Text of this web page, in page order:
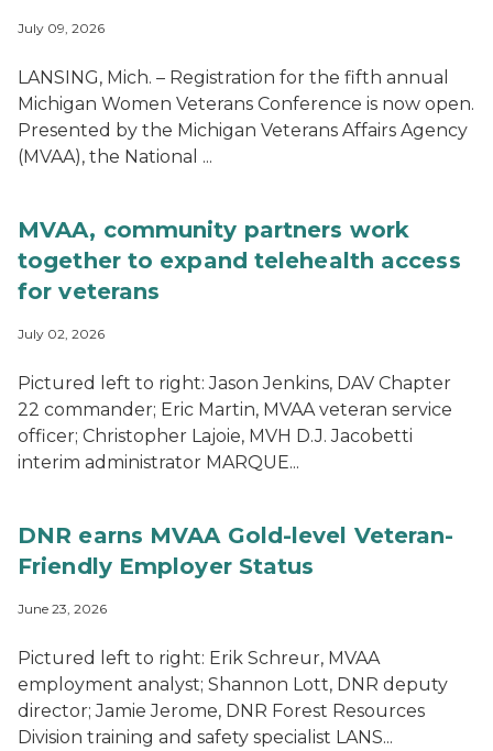
July 09, 2026
LANSING, Mich. – Registration for the fifth annual
Michigan Women Veterans Conference is now open.
Presented by the Michigan Veterans Affairs Agency
(MVAA), the National ...
MVAA, community partners work
together to expand telehealth access
for veterans
July 02, 2026
Pictured left to right: Jason Jenkins, DAV Chapter
22 commander; Eric Martin, MVAA veteran service
officer; Christopher Lajoie, MVH D.J. Jacobetti
interim administrator MARQUE...
DNR earns MVAA Gold-level Veteran-
Friendly Employer Status
June 23, 2026
Pictured left to right: Erik Schreur, MVAA
employment analyst; Shannon Lott, DNR deputy
director; Jamie Jerome, DNR Forest Resources
Division training and safety specialist LANS...